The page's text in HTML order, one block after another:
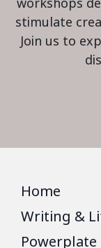
stimulate
Join us to
Home
Writing &
Powerplate